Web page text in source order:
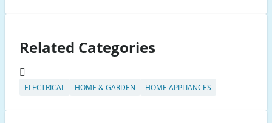
Related Categories
ELECTRICAL HOME & GARDEN HOME APPLIANCES